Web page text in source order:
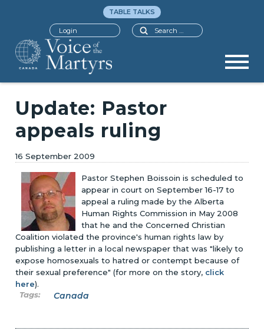
Search
TABLE TALKS
Login
Update: Pastor
appeals ruling
16 September 2009
Pastor Stephen Boissoin is scheduled to
appear in court on September 16-17 to
appeal a ruling made by the Alberta
Human Rights Commission in May 2008
that he and the Concerned Christian
Coalition violated the province's human rights law by
publishing a letter in a local newspaper that was "likely to
expose homosexuals to hatred or contempt because of
their sexual preference" (for more on the story, click
here).
Canada